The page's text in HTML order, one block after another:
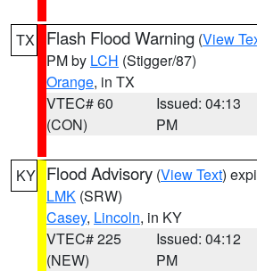
TX Flash Flood Warning (View
PM by LCH (Stigger/87)
Orange, in TX
VTEC# 60
(CON)
Issued: 04:13
PM
KY Flood Advisory (View Text)
LMK (SRW)
Casey, Lincoln, in KY
VTEC# 225
(NEW)
Issued: 04:12
PM